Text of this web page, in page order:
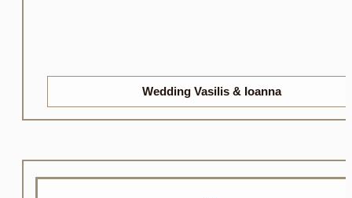
Wedding Vasilis & Ioanna